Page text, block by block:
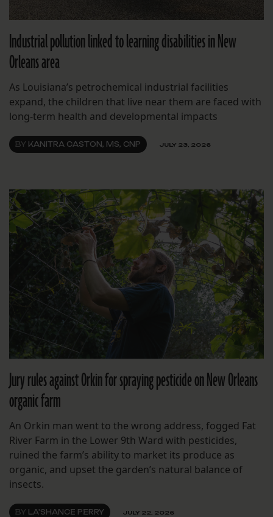
Industrial pollution linked to learning disabilities in New
Orleans area
As Louisiana’s petrochemical industrial facilities
expand, the children that live near them are faced with
long-term health and developmental impacts
BY KANITRA CASTON, MS, CNP JULY 23, 2026
Jury rules against Orkin for spraying pesticide on New Orleans
organic farm
An Orkin man went to the wrong address, fogged Fat
River Farm in the Lower 9th Ward with pesticides,
ruined the farm’s ability to market its produce as
organic, and upset the garden’s natural balance of
insects.
BY LA'SHANCE PERRY JULY 22, 2026